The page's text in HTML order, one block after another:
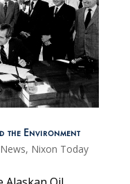
the Environment
News, Nixon Today